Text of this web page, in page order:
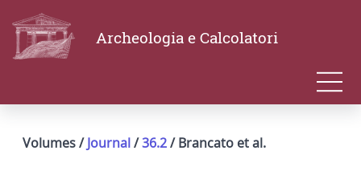
Archeologia e Calcolatori
Volumes /Journal/36.2/ Brancato et al.